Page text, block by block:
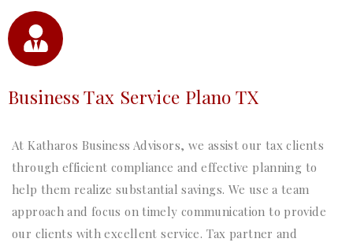
Business Tax Service Plano TX
At Katharos Business Advisors, we assist our tax clients
through efficient compliance and effective planning to
help them realize substantial savings. We use a team
approach and focus on timely communication to provide
our clients with excellent service. Tax partner and